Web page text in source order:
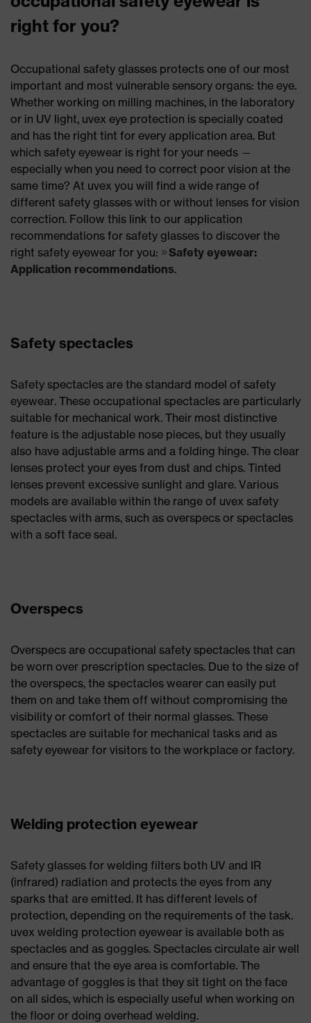
right for you?
Occupational safety glasses protects one of our most
important and most vulnerable sensory organs: the eye.
Whether working on milling machines, in the laboratory
or in UV light, uvex eye protection is specially coated
and has the right tint for every application area. But
which safety eyewear is right for your needs —
especially when you need to correct poor vision at the
same time? At uvex you will find a wide range of
different safety glasses with or without lenses for vision
correction. Follow this link to our application
recommendations for safety glasses to discover the
right safety eyewear for you:
Safety eyewear:
Application recommendations.
Safety spectacles
Safety spectacles are the standard model of safety
eyewear. These occupational spectacles are particularly
suitable for mechanical work. Their most distinctive
feature is the adjustable nose pieces, but they usually
also have adjustable arms and a folding hinge. The clear
lenses protect your eyes from dust and chips. Tinted
lenses prevent excessive sunlight and glare. Various
models are available within the range of uvex safety
spectacles with arms, such as overspecs or spectacles
with a soft face seal.
Overspecs
Overspecs are occupational safety spectacles that can
be worn over prescription spectacles. Due to the size of
the overspecs, the spectacles wearer can easily put
them on and take them off without compromising the
visibility or comfort of their normal glasses. These
spectacles are suitable for mechanical tasks and as
safety eyewear for visitors to the workplace or factory.
Welding protection eyewear
Safety glasses for welding filters both UV and IR
(infrared) radiation and protects the eyes from any
sparks that are emitted. It has different levels of
protection, depending on the requirements of the task.
uvex welding protection eyewear is available both as
spectacles and as goggles. Spectacles circulate air well
and ensure that the eye area is comfortable. The
advantage of goggles is that they sit tight on the face
on all sides, which is especially useful when working on
the floor or doing overhead welding.